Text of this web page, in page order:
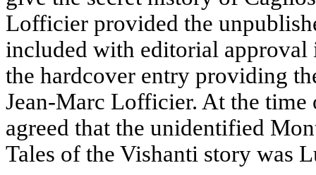
Lofficier provided the
included with editorial approval
the hardcover entry providing
Jean-Marc Lofficier. At the time
agreed that the unidentified
Tales of the Vishanti story was